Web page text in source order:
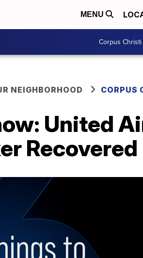
MENU
Corpus Christi
NEIGHBORHOOD CORPUS
United